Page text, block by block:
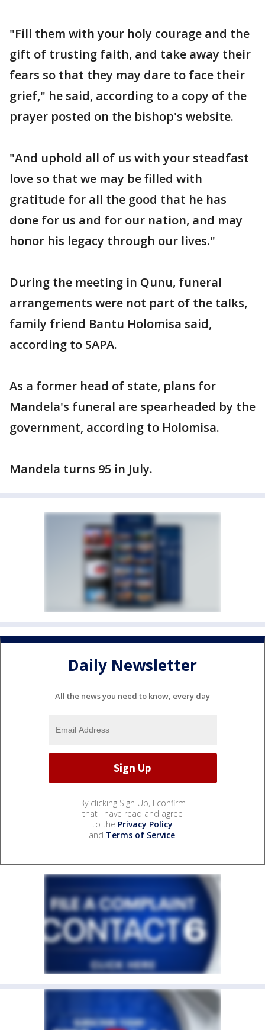
"Fill them with your holy courage and the
gift of trusting faith, and take away their
fears so that they may dare to face their
grief," he said, according to a copy of the
prayer posted on the bishop's website.
"And uphold all of us with your steadfast
love so that we may be filled with
gratitude for all the good that he has
done for us and for our nation, and may
honor his legacy through our lives."
During the meeting in Qunu, funeral
arrangements were not part of the talks,
family friend Bantu Holomisa said,
according to SAPA.
As a former head of state, plans for
Mandela's funeral are spearheaded by the
government, according to Holomisa.
Mandela turns 95 in July.
Daily Newsletter
All the news you need to know, every day
By clicking Sign Up, I confirm
that I have read and agree
to the Privacy Policy
and Terms of Service.